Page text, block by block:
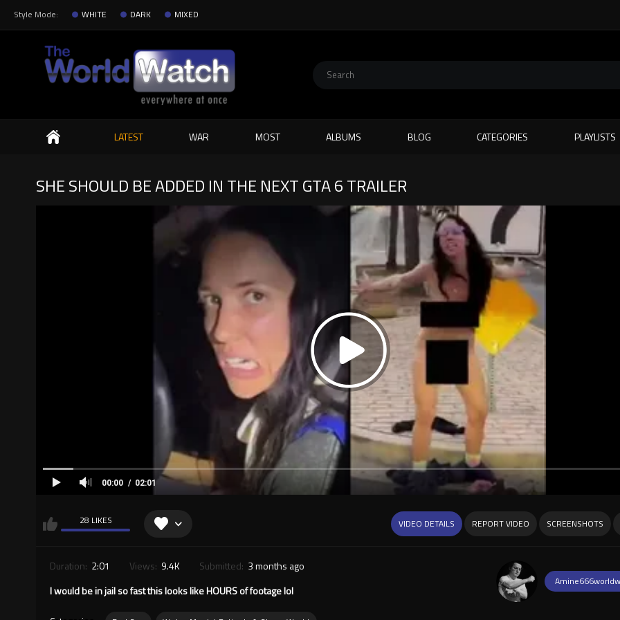
Style Mode: WHITE DARK MIXED
Search
LATEST WAR MOST ALBUMS BLOG CATEGORIES PLAYLISTS
SHE SHOULD BE ADDED IN THE NEXT GTA 6 TRAILER
00:00 02:01
28 LIKES VIDEO DETAILS REPORT VIDEO SCREENSHOTS
Duration: 2:01 Views: 9.4K Submitted: 3 months ago
I would be in jail so fast this looks like HOURS of footage lol